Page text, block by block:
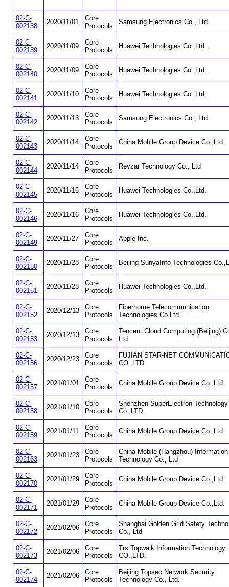
02-C-
002138
2020/11/01
Core
Protocols
Samsung Electronics Co., Ltd.
02-C-
002139
2020/11/09
Core
Protocols
Huawei Technologies Co.,Ltd.
02-C-
002140
2020/11/09
Core
Protocols
Huawei Technologies Co.,Ltd.
02-C-
002141
2020/11/10
Core
Protocols
Huawei Technologies Co.,Ltd.
02-C-
002142
2020/11/13
Core
Protocols
Samsung Electronics Co., Ltd.
02-C-
002143
2020/11/14
Core
Protocols
China Mobile Group Device Co.,Ltd.
02-C-
002144
2020/11/14
Core
Protocols
Reyzar Technology Co., Ltd
02-C-
002145
2020/11/16
Core
Protocols
Huawei Technologies Co.,Ltd.
02-C-
002146
2020/11/16
Core
Protocols
Huawei Technologies Co.,Ltd.
02-C-
002149
2020/11/27
Core
Protocols
Apple Inc.
02-C-
002150
2020/11/28
Core
Protocols
Beijing SunyaInfo Technologies
02-C-
002151
2020/11/28
Core
Protocols
Huawei Technologies Co.,Ltd.
02-C-
002152
2020/12/13
Core
Protocols
Fiberhome Telecommunication
Technologies Co.Ltd.
02-C-
002153
2020/12/13
Core
Protocols
Tencent Cloud Computing (Beijing)
Ltd
02-C-
002156
2020/12/23
Core
Protocols
FUJIAN STAR-NET
CO.,LTD.
02-C-
002157
2021/01/01
Core
Protocols
China Mobile Group Device Co.,Ltd.
02-C-
002158
2021/01/10
Core
Protocols
Shenzhen SuperElectron Technology
Co.,LTD.
02-C-
002159
2021/01/11
Core
Protocols
China Mobile Group Device Co.,Ltd.
02-C-
002163
2021/01/23
Core
Protocols
China Mobile (Hangzhou) Information
Technology Co., Ltd
02-C-
002170
2021/01/29
Core
Protocols
China Mobile Group Device Co.,Ltd.
02-C-
002171
2021/01/29
Core
Protocols
China Mobile Group Device Co.,Ltd.
02-C-
002172
2021/02/06
Core
Protocols
Shanghai Golden Grid Safety
Co., Ltd
02-C-
002173
2021/02/06
Core
Protocols
Trs Topwalk Information Technology
CO.,LTD.
02-C-
002174
2021/02/06
Core
Protocols
Beijing Topsec Network Security
Technology Co., Ltd.